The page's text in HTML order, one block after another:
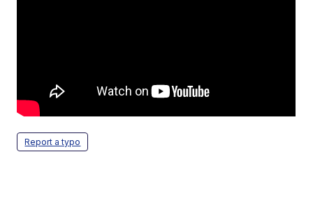
Report a typo